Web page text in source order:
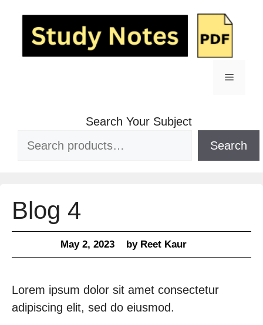
content
Menu
Search Your Subject
Search
Blog 4
May 2, 2023 by Reet Kaur
Lorem ipsum dolor sit amet consectetur
adipiscing elit, sed do eiusmod.